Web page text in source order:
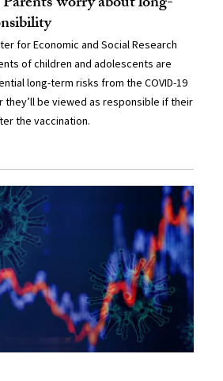
for Economic and Social Research
of children and adolescents are
long-term risks from the COVID-19
they’ll be viewed as responsible if their
the vaccination.